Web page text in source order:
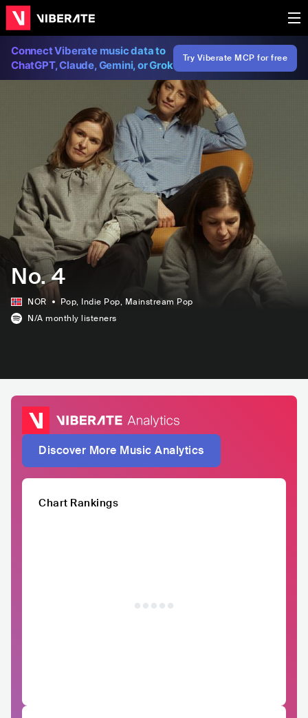
Connect Viberate music data to
ChatGPT, Claude, Gemini, or Grok
Try Viberate MCP for free
No. 4
NOR Pop, Indie Pop, Mainstream Pop
N/A monthly listeners
Discover More Music Analytics
Chart Rankings